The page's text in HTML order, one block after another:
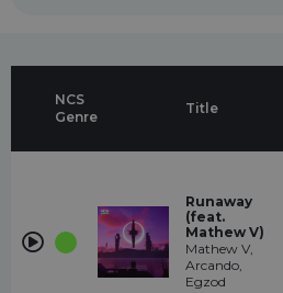
NCS
Genre
Title
Runaway
(feat.
Mathew V)
Mathew V,
Arcando,
Egzod